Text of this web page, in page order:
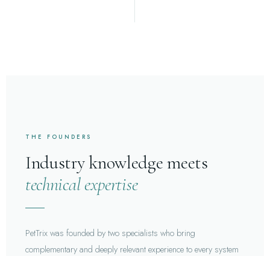
THE FOUNDERS
Industry knowledge meets
technical expertise
PetTrix was founded by two specialists who bring
complementary and deeply relevant experience to every system